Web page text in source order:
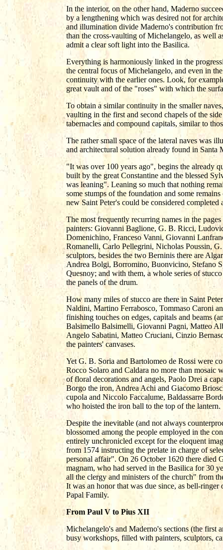
In the interior, on the other hand, Maderno
by a lengthening which was desired not for
and illumination divide Maderno's contribution
than the cross-vaulting of Michelangelo, as well
admit a clear soft light into the Basilica.
Everything is harmoniously linked in the
the central focus of Michelangelo, and even in
continuity with the earlier ones. Look, for
great vault and of the "roses" with which the
To obtain a similar continuity in the smaller
vaulting in the first and second chapels of the
tabernacles and compound capitals, similar to
The rather small space of the lateral naves was
and architectural solution already found in
"It was over 100 years ago", begins the already
built by the great Constantine and the blessed
was leaning". Leaning so much that nothing
some stumps of the foundation and some
new Saint Peter's could be considered
The most frequently recurring names in the
painters: Giovanni Baglione, G. B. Ricci,
Domenichino, Franceso Vanni, Giovanni
Romanelli, Carlo Pellegrini, Nicholas Poussin,
sculptors, besides the two Berninis there are
Andrea Bolgi, Borromino, Buonvicino, Stefano
Quesnoy; and with them, a whole series of
the panels of the drum.
How many miles of stucco are there in Saint
Naldini, Martino Ferrabosco, Tommaso Caroni
finishing touches on edges, capitals and beams
Balsimello Balsimelli, Giovanni Pagni, Matteo
Angelo Sabatini, Matteo Cruciani, Cinzio
the painters' canvases.
Yet G. B. Soria and Bartolomeo de Rossi were
Rocco Solaro and Caldara no more than mosaic
of floral decorations and angels, Paolo Drei a
Borgo the iron, Andrea Achi and Giacomo
cupola and Niccolo Faccalume, Baldassarre
who hoisted the iron ball to the top of the lantern.
Despite the inevitable (and not always
blossomed among the people employed in the
entirely unchronicled except for the eloquent
from 1574 instructing the prelate in charge of
personal affair". On 26 October 1620 there died
magnam, who had served in the Basilica for 30
all the clergy and ministers of the church" from
It was an honor that was due since, as bell-
Papal Family.
From Paul V to Pius XII
Michelangelo's and Maderno's sections (the first
busy workshops, filled with painters, sculptors,